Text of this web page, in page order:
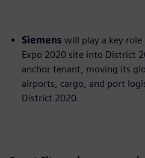
Siemens will play a key
Expo 2020 site into District
anchor tenant, moving its
airports, cargo, and port
District 2020.